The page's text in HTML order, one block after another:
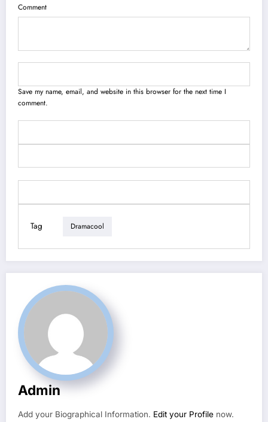
Comment
Save my name, email, and website in this browser for the next time I
comment.
Tag Dramacool
Admin
Add your Biographical Information. Edit your Profile now.